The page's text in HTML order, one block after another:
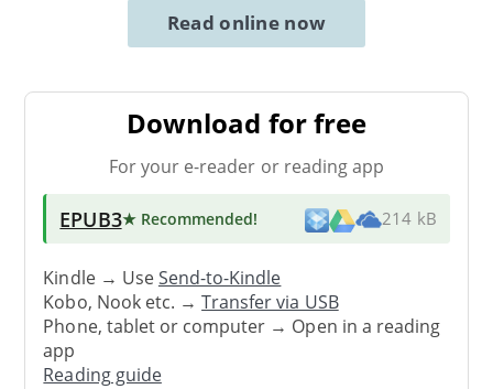
Read online now
Download for free
For your e-reader or reading app
EPUB3★ Recommended! 214 kB
Kindle → UseSend-to-Kindle
Kobo, Nook etc. →Transfer via USB
Phone, tablet or computer → Open in a reading
app
Reading guide